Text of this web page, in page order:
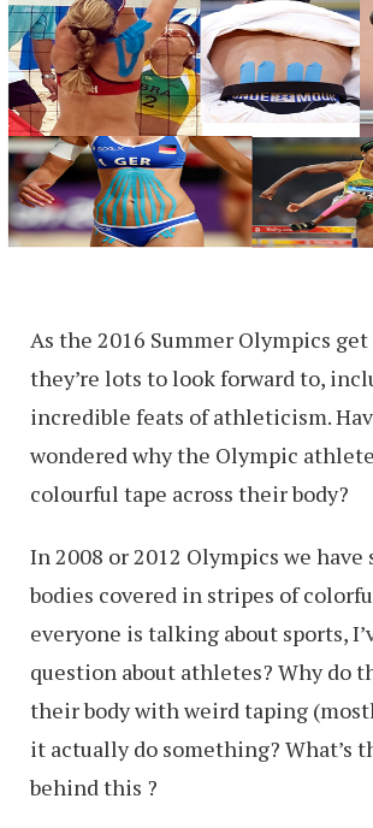
As the 2016 Summer Olympics
they’re lots to look forward to,
incredible feats of athleticism.
wondered why the Olympic
colourful tape across their body?
In 2008 or 2012 Olympics we have
bodies covered in stripes of
everyone is talking about sports,
question about athletes? Why do
their body with weird taping
it actually do something? What’s
behind this ?